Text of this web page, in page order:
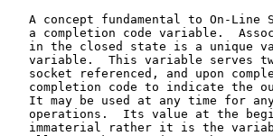
A concept fundamental to On-Line
a completion code variable.
in the closed state is a unique
variable.  This variable serves
socket referenced, and upon
completion code to indicate the
It may be used at any time for
operations.  Its value at the
immaterial rather it is the